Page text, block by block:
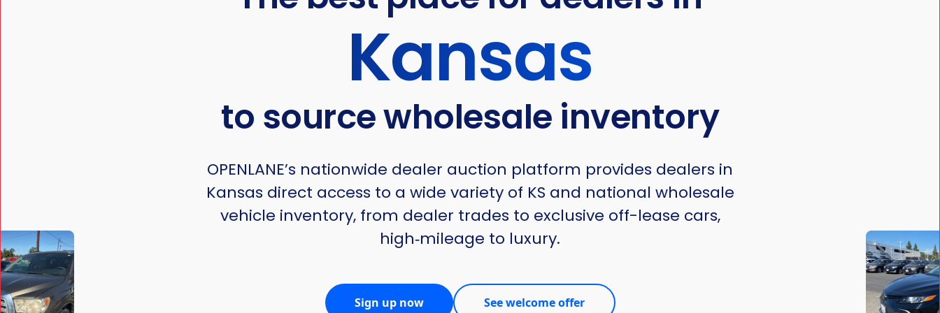
Kansas
to source wholesale inventory
OPENLANE’s nationwide dealer auction platform provides dealers in
Kansas direct access to a wide variety of KS and national wholesale
vehicle inventory, from dealer trades to exclusive off-lease cars,
high‑mileage to luxury.
Sign up now See welcome offer